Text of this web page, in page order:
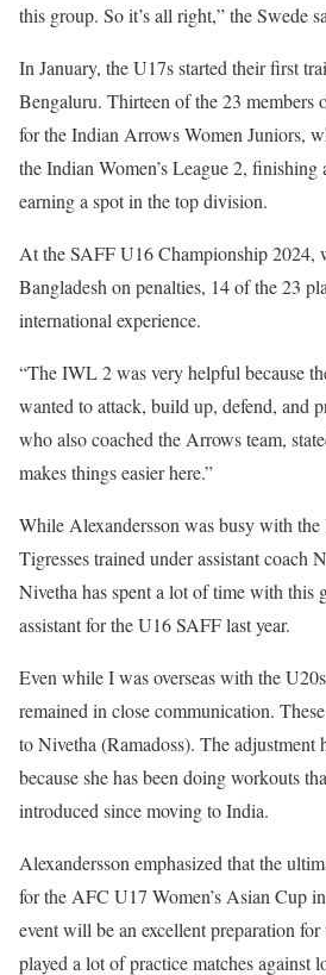
this group. So it’s all right,” the Swede
In January, the U17s started their first
Bengaluru. Thirteen of the 23 members
for the Indian Arrows Women Juniors,
the Indian Women’s League 2,
earning a spot in the top division.
At the SAFF U16 Championship 2024,
Bangladesh on penalties, 14 of the 23
international experience.
“The IWL 2 was very helpful because
wanted to attack, build up, defend, and
who also coached the Arrows team,
makes things easier here.”
While Alexandersson was busy with
Tigresses trained under assistant coach
Nivetha has spent a lot of time with this
assistant for the U16 SAFF last year.
Even while I was overseas with the
remained in close communication.
to Nivetha (Ramadoss). The adjustment
because she has been doing workouts
introduced since moving to India.
Alexandersson emphasized that the
for the AFC U17 Women’s Asian Cup
event will be an excellent preparation
played a lot of practice matches against